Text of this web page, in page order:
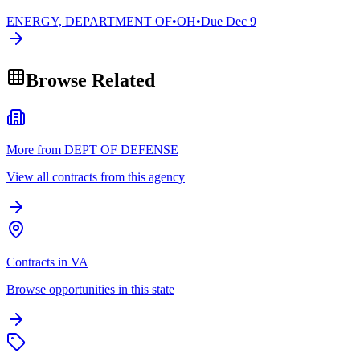
ENERGY, DEPARTMENT OF•OH•Due Dec 9
Browse Related
More from DEPT OF DEFENSE
View all contracts from this agency
Contracts in VA
Browse opportunities in this state